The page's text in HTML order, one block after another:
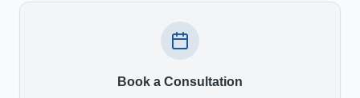
Book a Consultation